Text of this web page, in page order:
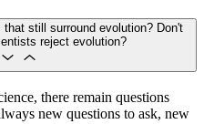
still surround evolution? Don't
reject evolution?
there remain questions
new questions to ask, new